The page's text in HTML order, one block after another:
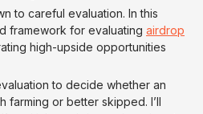
to careful evaluation. In this
framework for evaluating airdrop
high-upside opportunities
to decide whether an
farming or better skipped. I’ll